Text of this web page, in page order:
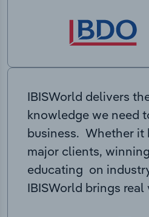
IBISWorld delivers
knowledge we need
business. Whether it
major clients,
educating on
IBISWorld brings real